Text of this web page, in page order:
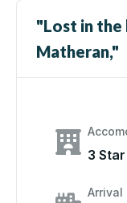
"Lost in the
Matheran,"
3
Arrival